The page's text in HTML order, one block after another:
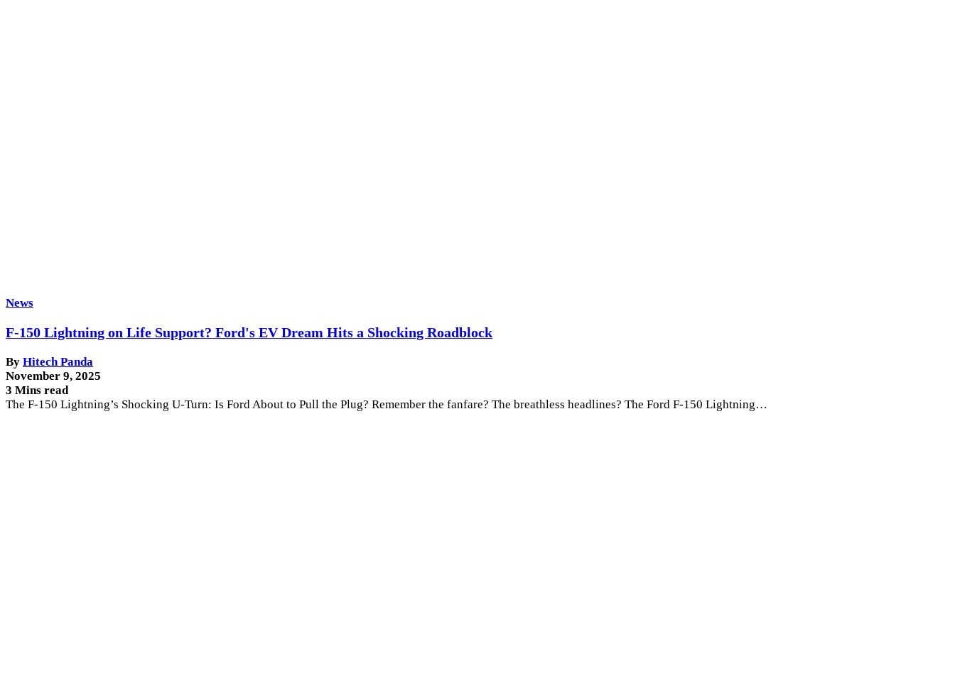
News
F-150 Lightning on Life Support? Ford's EV Dream Hits a Shocking Roadblock
By Hitech Panda
November 9, 2025
3 Mins read
The F-150 Lightning’s Shocking U-Turn: Is Ford About to Pull the Plug? Remember the fanfare? The breathless headlines? The Ford F-150 Lightning…